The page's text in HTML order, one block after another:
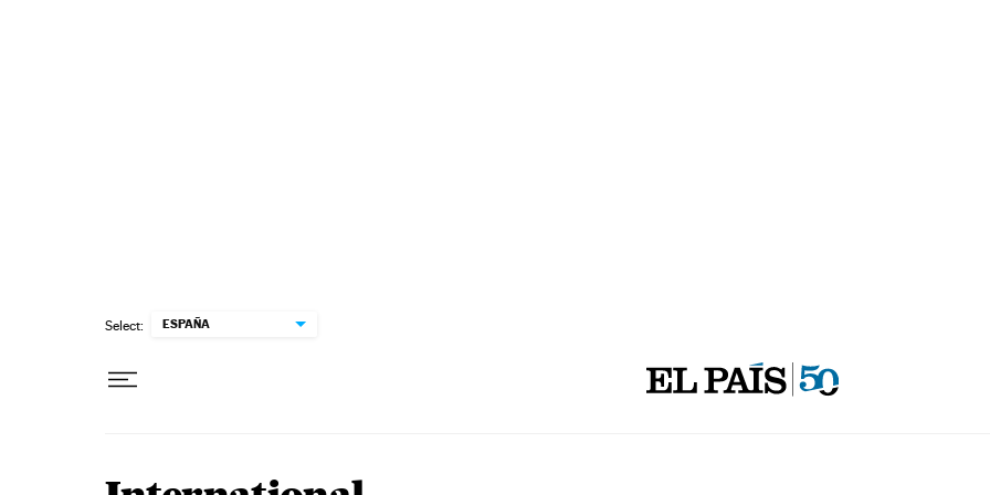
Select: ESPAÑA